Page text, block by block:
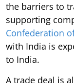
the barriers to
supporting
Confederation
with India is
to India.
A trade deal is